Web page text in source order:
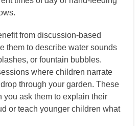
from discussion-based
them to describe water sounds
or fountain bubbles.
where children narrate
through your garden. These
you ask them to explain their
or teach younger children what